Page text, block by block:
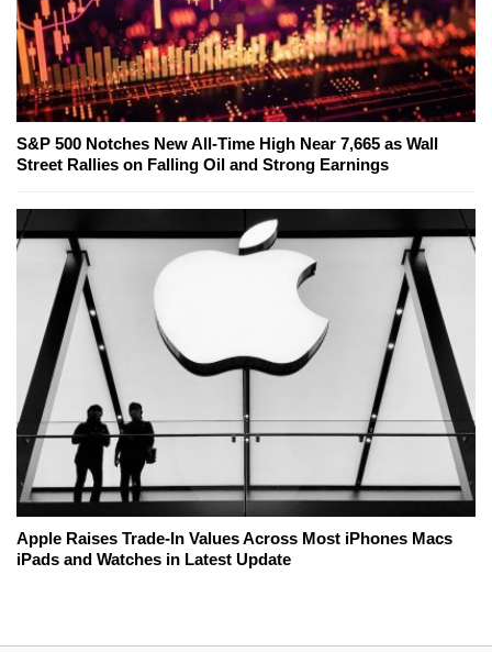
S&P 500 Notches New All-Time High Near 7,665 as Wall
Street Rallies on Falling Oil and Strong Earnings
Apple Raises Trade-In Values Across Most iPhones Macs
iPads and Watches in Latest Update